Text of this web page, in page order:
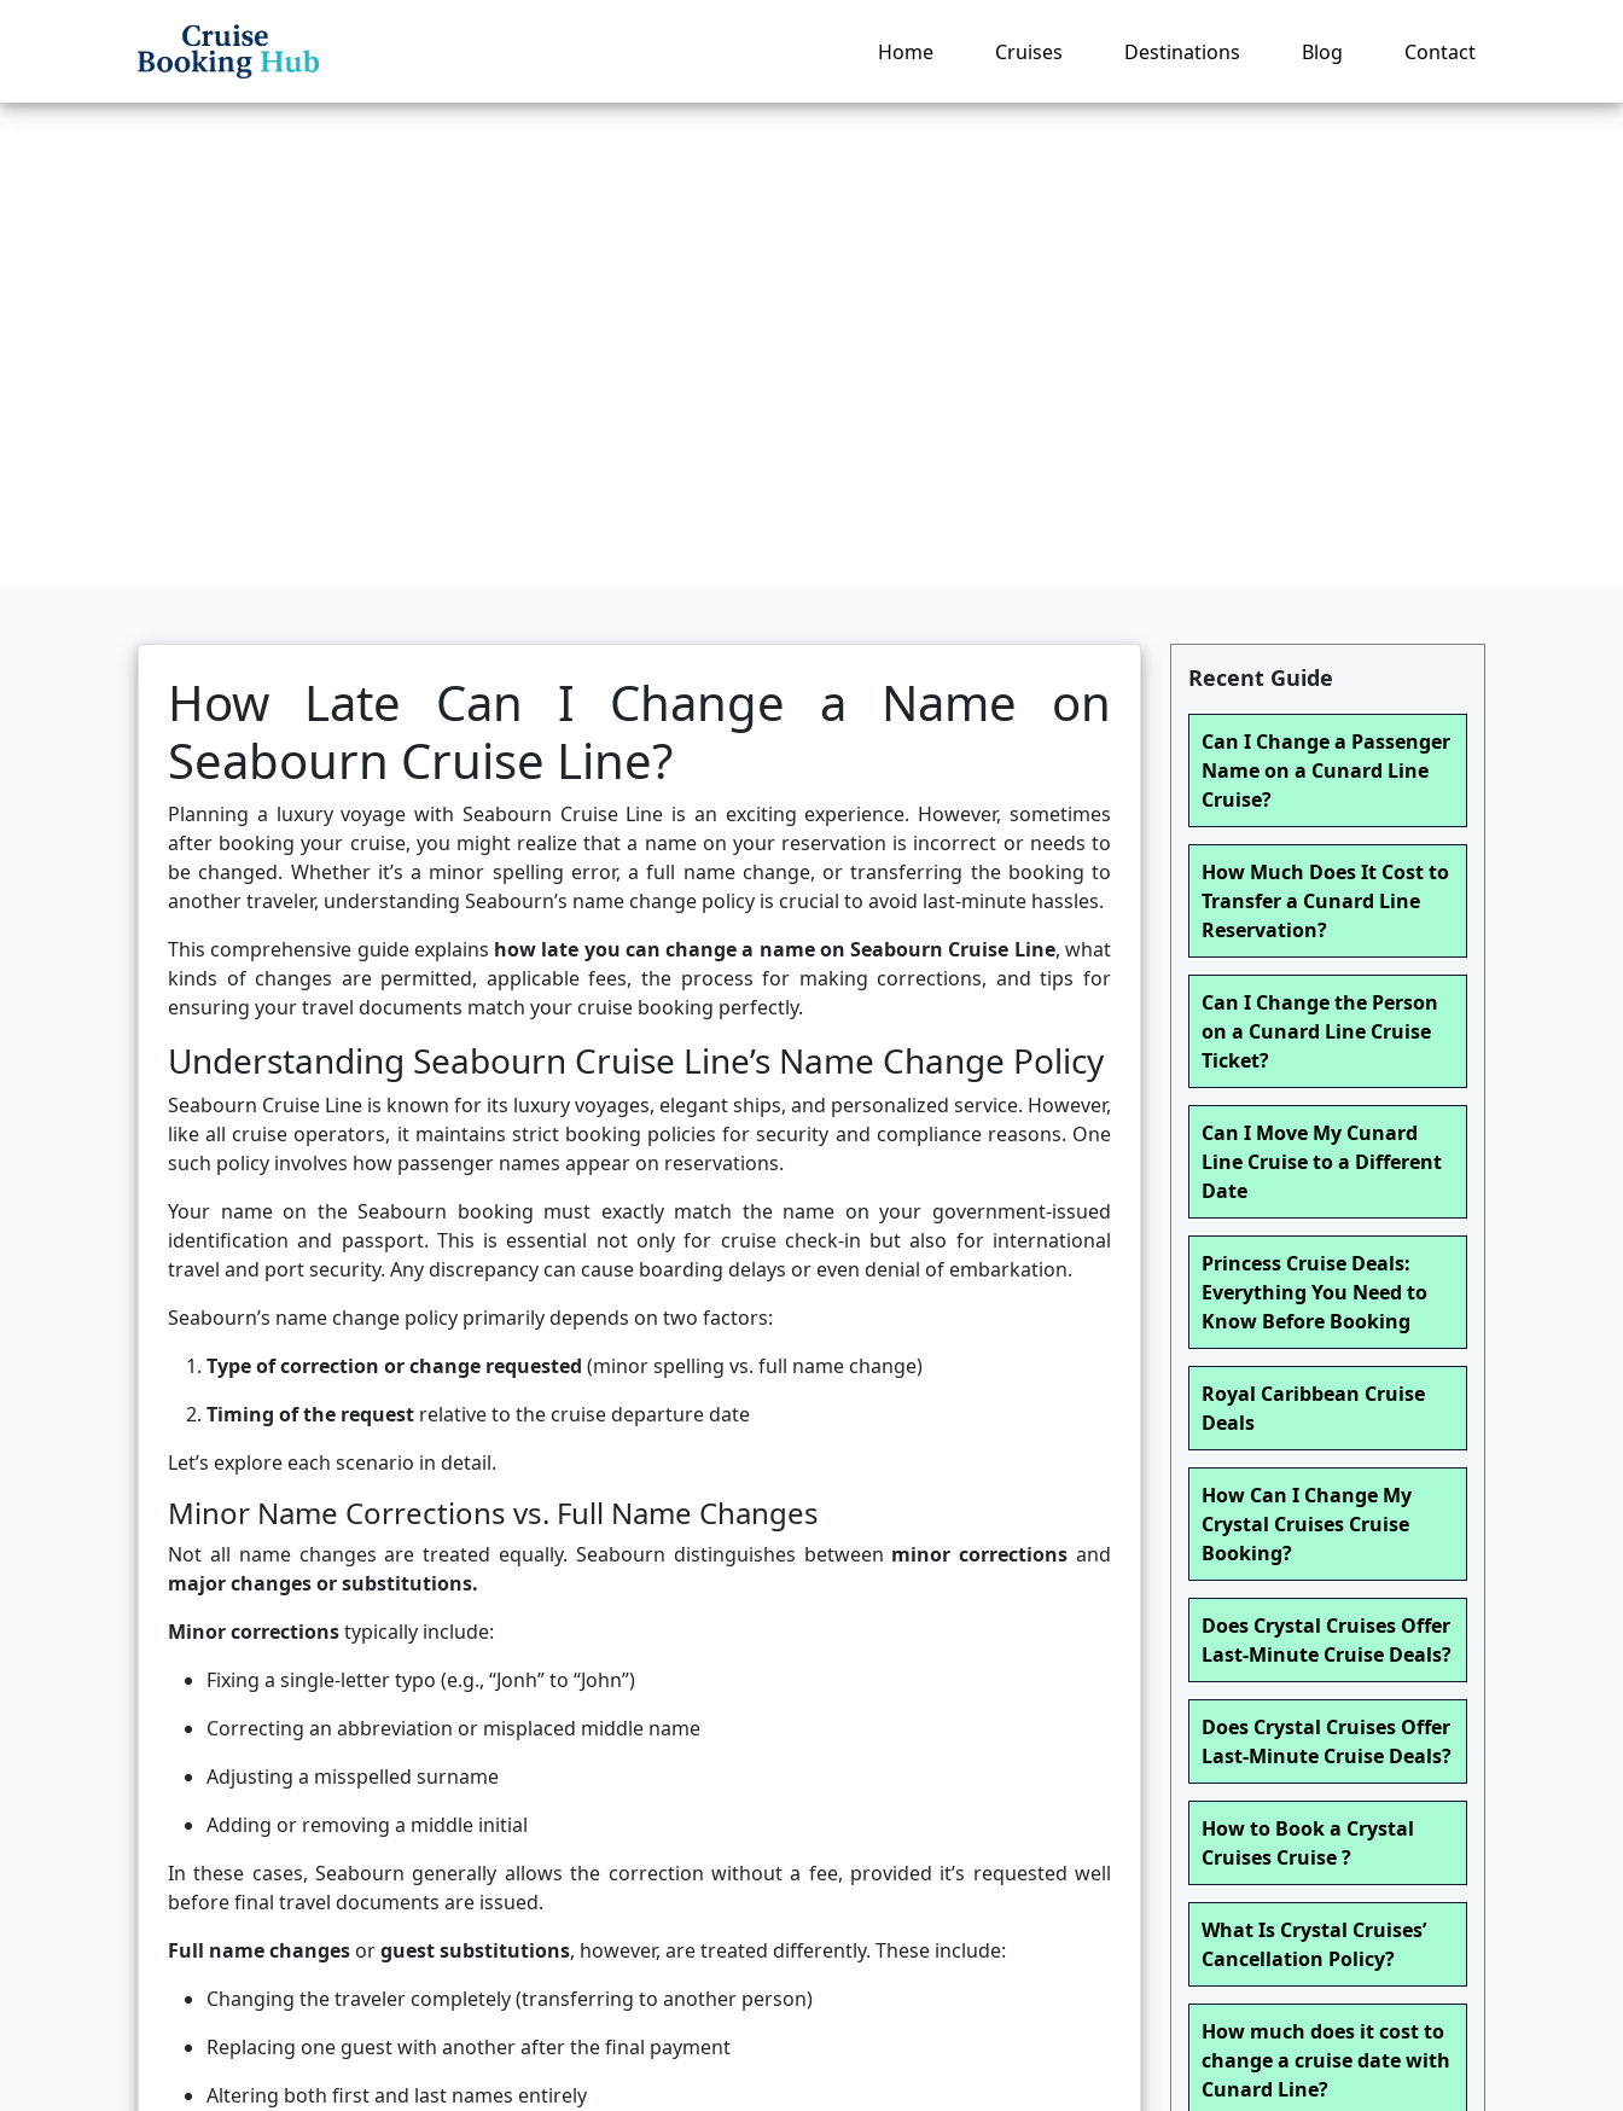
Home Cruises Destinations Blog Contact
How Late Can I Change a Name on
Seabourn Cruise Line?
Planning a luxury voyage with Seabourn Cruise Line is an exciting experience. However, sometimes
after booking your cruise, you might realize that a name on your reservation is incorrect or needs to
be changed. Whether it’s a minor spelling error, a full name change, or transferring the booking to
another traveler, understanding Seabourn’s name change policy is crucial to avoid last-minute hassles.
This comprehensive guide explains how late you can change a name on Seabourn Cruise Line, what
kinds of changes are permitted, applicable fees, the process for making corrections, and tips for
ensuring your travel documents match your cruise booking perfectly.
Understanding Seabourn Cruise Line’s Name Change Policy
Seabourn Cruise Line is known for its luxury voyages, elegant ships, and personalized service. However,
like all cruise operators, it maintains strict booking policies for security and compliance reasons. One
such policy involves how passenger names appear on reservations.
Your name on the Seabourn booking must exactly match the name on your government-issued
identification and passport. This is essential not only for cruise check-in but also for international
travel and port security. Any discrepancy can cause boarding delays or even denial of embarkation.
Seabourn’s name change policy primarily depends on two factors:
Type of correction or change requested (minor spelling vs. full name change)
Timing of the request relative to the cruise departure date
Let’s explore each scenario in detail.
Minor Name Corrections vs. Full Name Changes
Not all name changes are treated equally. Seabourn distinguishes between minor corrections and
major changes or substitutions.
Minor correctionstypically include:
Fixing a single-letter typo (e.g., “Jonh” to “John”)
Correcting an abbreviation or misplaced middle name
Adjusting a misspelled surname
Adding or removing a middle initial
In these cases, Seabourn generally allows the correction without a fee, provided it’s requested well
before final travel documents are issued.
Full name changes orguest substitutions, however, are treated differently. These include:
Changing the traveler completely (transferring to another person)
Replacing one guest with another after the final payment
Altering both first and last names entirely
Recent Guide
Can I Change a Passenger
Name on a Cunard Line
Cruise?
How Much Does It Cost to
Transfer a Cunard Line
Reservation?
Can I Change the Person
on a Cunard Line Cruise
Ticket?
Can I Move My Cunard
Line Cruise to a Different
Date
Princess Cruise Deals:
Everything You Need to
Know Before Booking
Royal Caribbean Cruise
Deals
How Can I Change My
Crystal Cruises Cruise
Booking?
Does Crystal Cruises Offer
Last-Minute Cruise Deals?
Does Crystal Cruises Offer
Last-Minute Cruise Deals?
How to Book a Crystal
Cruises Cruise ?
What Is Crystal Cruises’
Cancellation Policy?
How much does it cost to
change a cruise date with
Cunard Line?